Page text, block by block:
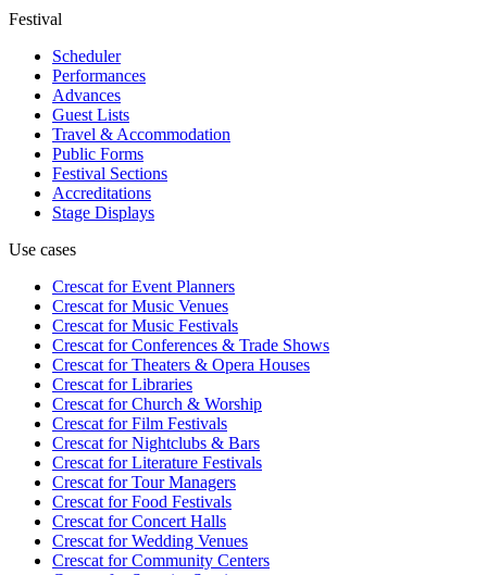
Festival
Scheduler
Performances
Advances
Guest Lists
Travel & Accommodation
Public Forms
Festival Sections
Accreditations
Stage Displays
Use cases
Crescat forEvent Planners
Crescat forMusic Venues
Crescat forMusic Festivals
Crescat forConferences & Trade Shows
Crescat forTheaters & Opera Houses
Crescat forLibraries
Crescat forChurch & Worship
Crescat forFilm Festivals
Crescat forNightclubs & Bars
Crescat forLiterature Festivals
Crescat forTour Managers
Crescat forFood Festivals
Crescat forConcert Halls
Crescat forWedding Venues
Crescat forCommunity Centers